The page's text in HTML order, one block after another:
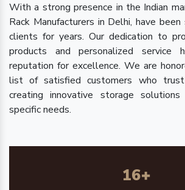
With a strong presence in the Indian
Rack Manufacturers in Delhi, have
clients for years. Our dedication to
products and personalized service
reputation for excellence. We are
list of satisfied customers who
creating innovative storage
specific needs.
16+